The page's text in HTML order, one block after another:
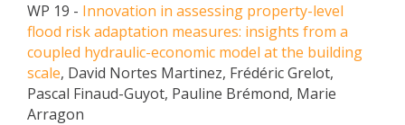
WP 19 - Innovation in assessing property-level
flood risk adaptation measures: insights from a
coupled hydraulic-economic model at the building
scale, David Nortes Martinez, Frédéric Grelot,
Pascal Finaud-Guyot, Pauline Brémond, Marie
Arragon